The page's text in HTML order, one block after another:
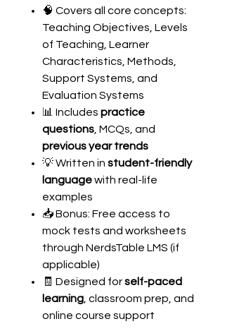
🧠 Covers all core concepts:
Teaching Objectives, Levels
of Teaching, Learner
Characteristics, Methods,
Support Systems, and
Evaluation Systems
📊 Includes practice
questions , MCQs, and
previous year trends
💡 Written in student-friendly
languagewith real-life
examples
📥 Bonus: Free access to
mock tests and worksheets
through NerdsTable LMS (if
applicable)
🧾 Designed forself-paced
learning , classroom prep, and
online course support